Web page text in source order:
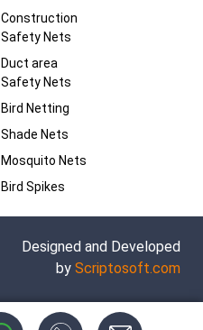
Construction
Safety Nets
Duct area
Safety Nets
Bird Netting
Shade Nets
Mosquito Nets
Bird Spikes
Designed and Developed
by Scriptosoft.com